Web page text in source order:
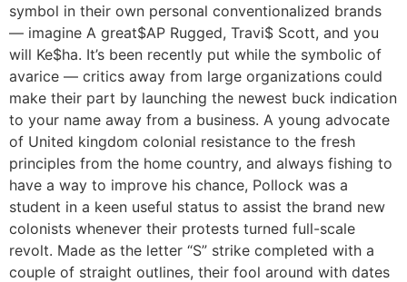
symbol in their own personal conventionalized brands
— imagine A great$AP Rugged, Travi$ Scott, and you
will Ke$ha. It’s been recently put while the symbolic of
avarice — critics away from large organizations could
make their part by launching the newest buck indication
to your name away from a business. A young advocate
of United kingdom colonial resistance to the fresh
principles from the home country, and always fishing to
have a way to improve his chance, Pollock was a
student in a keen useful status to assist the brand new
colonists whenever their protests turned full-scale
revolt. Made as the letter “S” strike completed with a
couple of straight outlines, their fool around with dates